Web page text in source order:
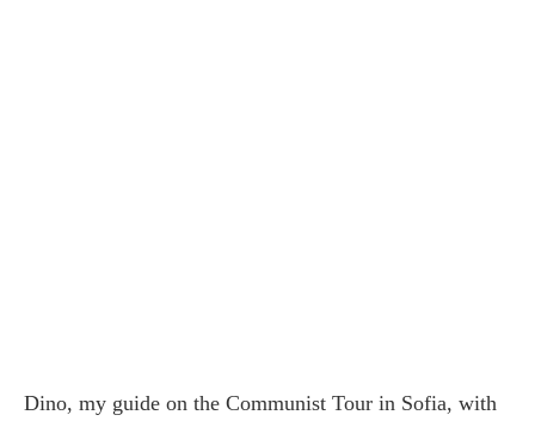
Dino, my guide on the Communist Tour in Sofia, with